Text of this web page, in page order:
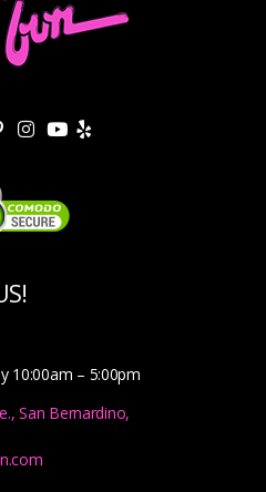
10:00am – 5:00pm
San Bernardino,